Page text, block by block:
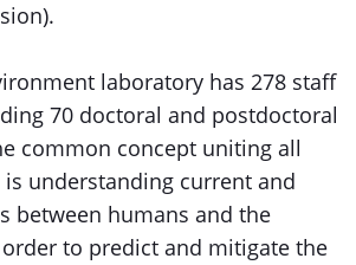
laboratory has 278 staff
70 doctoral and postdoctoral
common concept uniting all
understanding current and
between humans and the
to predict and mitigate the